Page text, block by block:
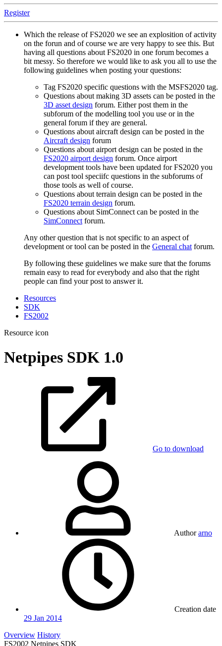
Register
Which the release of FS2020 we see an explosition of activity
on the forun and of course we are very happy to see this. But
having all questions about FS2020 in one forum becomes a
bit messy. So therefore we would like to ask you all to use the
following guidelines when posting your questions:
Tag FS2020 specific questions with the MSFS2020 tag.
Questions about making 3D assets can be posted in the
3D asset design forum. Either post them in the
subforum of the modelling tool you use or in the
general forum if they are general.
Questions about aircraft design can be posted in the
Aircraft design forum
Questions about airport design can be posted in the
FS2020 airport design forum. Once airport
development tools have been updated for FS2020 you
can post tool speciifc questions in the subforums of
those tools as well of course.
Questions about terrain design can be posted in the
FS2020 terrain design forum.
Questions about SimConnect can be posted in the
SimConnectforum.
Any other question that is not specific to an aspect of
development or tool can be posted in the General chatforum.
By following these guidelines we make sure that the forums
remain easy to read for everybody and also that the right
people can find your post to answer it.
Resources
SDK
FS2002
Resource icon
Netpipes SDK 1.0
Go to download
Author arno
Creation date
29 Jan 2014
Overview History
FS2002 Netpipes SDK